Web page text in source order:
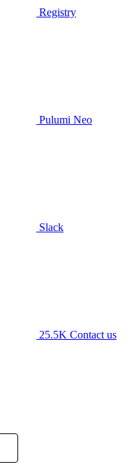
Registry
Pulumi Neo
Slack
25.5K Contact us